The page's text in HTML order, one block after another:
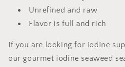
Unrefined and raw
Flavor is full and rich
If you are looking for iodine
our gourmet iodine seaweed